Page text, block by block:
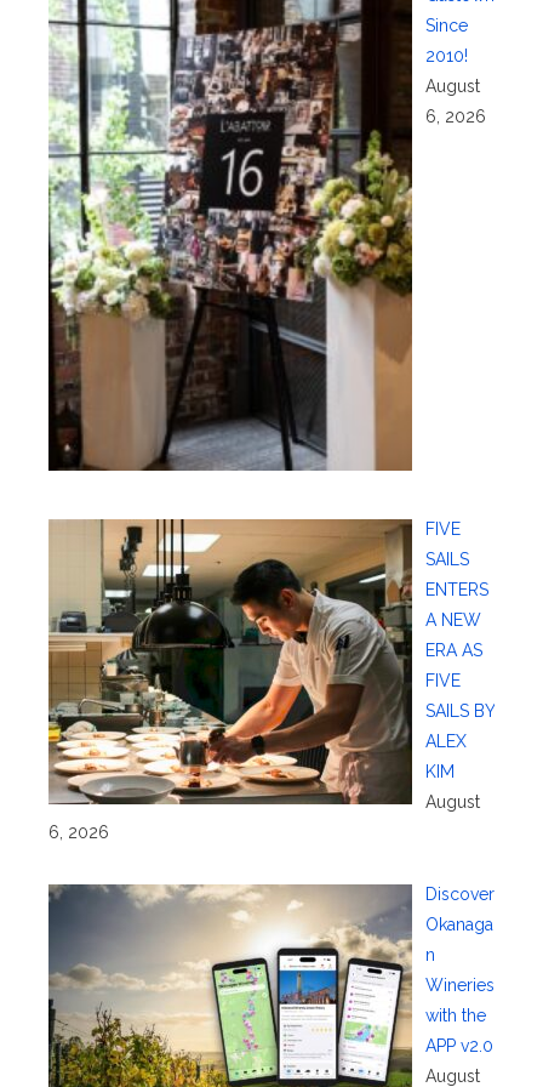
Since
2010!
August
6, 2026
FIVE
SAILS
ENTERS
A NEW
ERA AS
FIVE
SAILS BY
ALEX
KIM
August
6, 2026
Discover
Okanaga
n
Wineries
with the
APP v2.0
August